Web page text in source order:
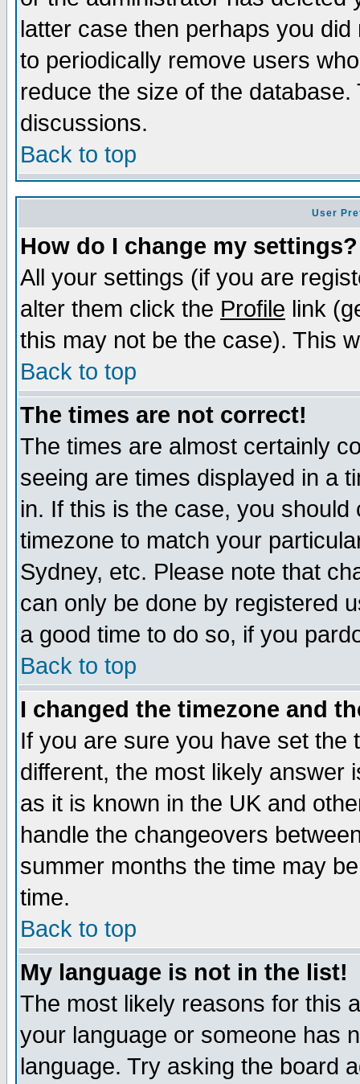
latter case then perhaps you
to periodically remove users
reduce the size of the
discussions.
Back to top
User
How do I change my settings?
All your settings (if you are
alter them click the Profile link
this may not be the case). This
Back to top
The times are not correct!
The times are almost certainly
seeing are times displayed in a
in. If this is the case, you
timezone to match your
Sydney, etc. Please note that
can only be done by registered
a good time to do so, if you
Back to top
I changed the timezone and
If you are sure you have set the
different, the most likely answer
as it is known in the UK and
handle the changeovers
summer months the time may
time.
Back to top
My language is not in the list!
The most likely reasons for this
your language or someone has
language. Try asking the board